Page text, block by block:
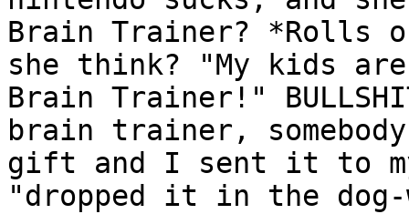
Brain Trainer? *Rolls
she think? "My kids
Brain Trainer!"
brain trainer,
gift and I sent it to my
"dropped it in the